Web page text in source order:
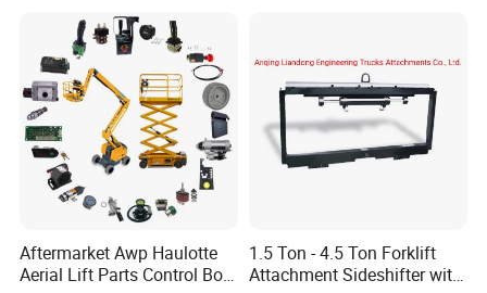
Aftermarket Awp Haulotte
Aerial Lift Parts Control Box
1.5 Ton - 4.5 Ton Forklift
Attachment Sideshifter with